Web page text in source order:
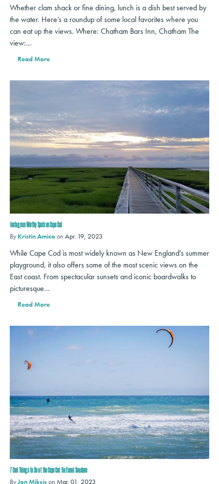
Whether clam shack or fine dining, lunch is a dish best served by
the water. Here’s a roundup of some local favorites where you
can eat up the views. Where: Chatham Bars Inn, Chatham The
view:…
Read More
Instagram Worthy Spots on Cape Cod
By Kristin Amicoon Apr. 19, 2023
While Cape Cod is most widely known as New England's summer
playground, it also offers some of the most scenic views on the
East coast. From spectacular sunsets and iconic boardwalks to
picturesque…
Read More
7 Cool Things to Do at the Cape Cod National Seashore
ByJon Miksison Mar. 01, 2023